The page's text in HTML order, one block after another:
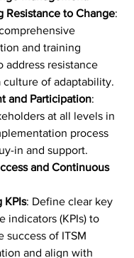
Resistance to Change:
and training
address resistance
culture of adaptability.
and Participation:
at all levels in
process
in and support.
and Continuous
KPIs: Define clear key
indicators (KPIs) to
success of ITSM
and align with